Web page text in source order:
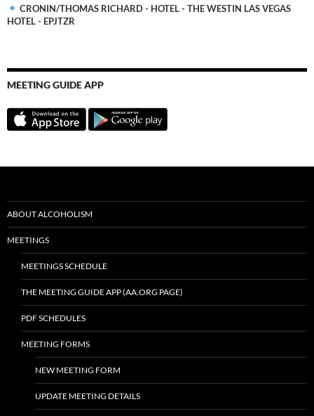
CRONIN/THOMAS RICHARD - HOTEL - THE WESTIN LAS VEGAS
HOTEL - EPJTZR
MEETING GUIDE APP
ABOUT ALCOHOLISM
MEETINGS
MEETINGS SCHEDULE
THE MEETING GUIDE APP (AA.ORG PAGE)
PDF SCHEDULES
MEETING FORMS
NEW MEETING FORM
UPDATE MEETING DETAILS